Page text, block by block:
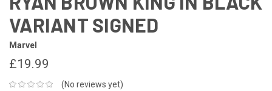
VARIANT SIGNED
Marvel
£19.99
(No reviews yet)